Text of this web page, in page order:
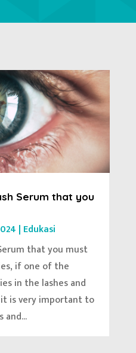
Serum that you
| Edukasi
that you must
if one of the
in the lashes and
is very important to
and...